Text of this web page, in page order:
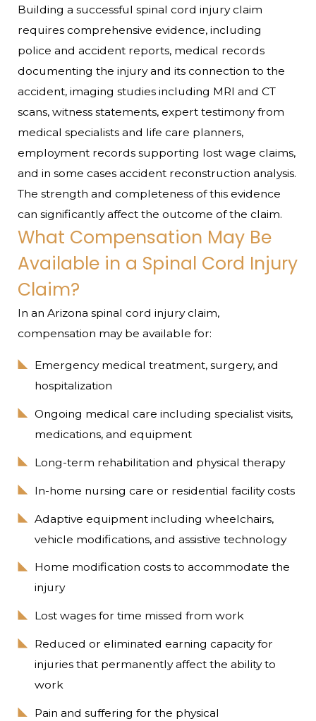
Building a successful spinal cord injury claim
requires comprehensive evidence, including
police and accident reports, medical records
documenting the injury and its connection to the
accident, imaging studies including MRI and CT
scans, witness statements, expert testimony from
medical specialists and life care planners,
employment records supporting lost wage claims,
and in some cases accident reconstruction analysis.
The strength and completeness of this evidence
can significantly affect the outcome of the claim.
What Compensation May Be
Available in a Spinal Cord Injury
Claim?
In an Arizona spinal cord injury claim,
compensation may be available for:
Emergency medical treatment, surgery, and
hospitalization
Ongoing medical care including specialist visits,
medications, and equipment
Long-term rehabilitation and physical therapy
In-home nursing care or residential facility costs
Adaptive equipment including wheelchairs,
vehicle modifications, and assistive technology
Home modification costs to accommodate the
injury
Lost wages for time missed from work
Reduced or eliminated earning capacity for
injuries that permanently affect the ability to
work
Pain and suffering for the physical